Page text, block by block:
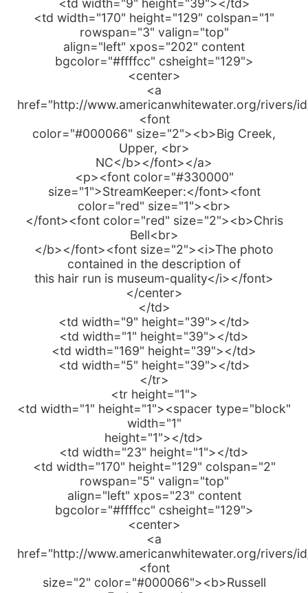
<td width="9" height="39"></td>
<td width="170" height="129" colspan="1"
rowspan="3" valign="top"
align="left" xpos="202" content
bgcolor="#ffffcc" csheight="129">
<center>
<a
href="http://www.americanwhitewater.org/rivers/
<font
color="#000066" size="2"><b>Big Creek,
Upper, <br>
NC</b></font></a>
<p><font color="#330000"
size="1">StreamKeeper:</font><font
color="red" size="1"><br>
</font><font color="red" size="2"><b>Chris
Bell<br>
</b></font><font size="2"><i>The photo
contained in the description of
this hair run is museum-quality</i></font>
</center>
</td>
<td width="9" height="39"></td>
<td width="1" height="39"></td>
<td width="169" height="39"></td>
<td width="5" height="39"></td>
</tr>
<tr height="1">
<td width="1" height="1"><spacer type="block"
width="1"
height="1"></td>
<td width="23" height="1"></td>
<td width="170" height="129" colspan="2"
rowspan="5" valign="top"
align="left" xpos="23" content
bgcolor="#ffffcc" csheight="129">
<center>
<a
href="http://www.americanwhitewater.org/rivers/
<font
size="2" color="#000066"><b>Russell